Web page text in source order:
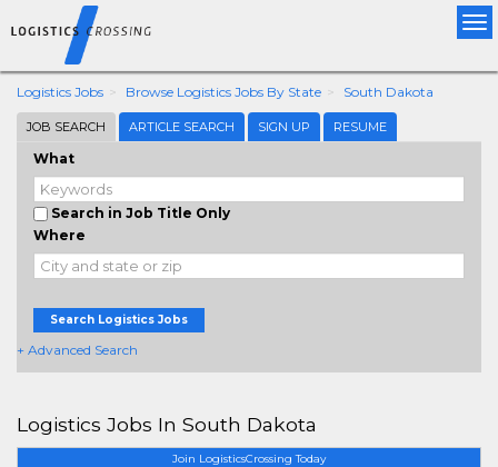
Logistics Jobs Browse Logistics Jobs By State South Dakota
JOB SEARCH ARTICLE SEARCH SIGN UP RESUME
What
Search in Job Title Only
Where
Search Logistics Jobs
+ Advanced Search
Join LogisticsCrossing Today
Logistics Jobs In South Dakota